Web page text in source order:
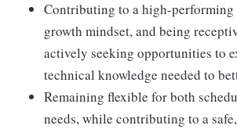
Contributing to a high-performing
growth mindset, and being
actively seeking opportunities to
technical knowledge needed to
Remaining flexible for both
needs, while contributing to a